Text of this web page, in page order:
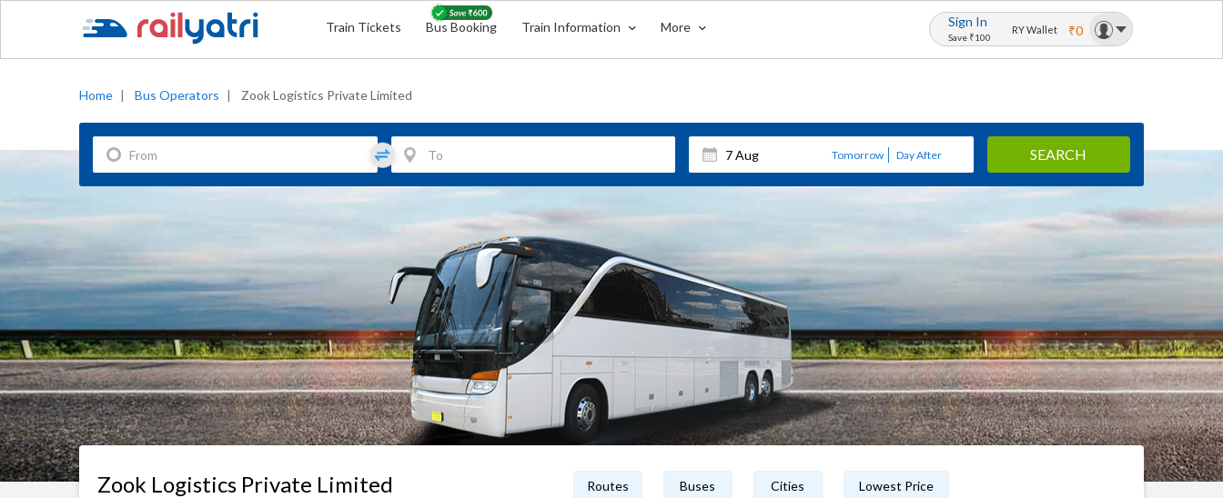
Train Tickets Bus Booking Train Information More Sign In
Save ₹100
RY Wallet ₹0
Home | Bus Operators | Zook Logistics Private Limited
Tomorrow Day After SEARCH
Zook Logistics Private Limited Routes Buses Cities Lowest Price